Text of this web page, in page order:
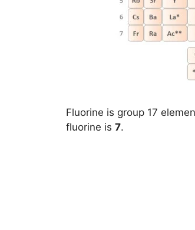
Fluorine is group 17
fluorine is 7.